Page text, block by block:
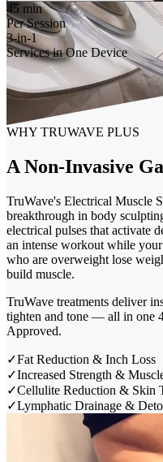
45 min
Per Session
3-in-1
Services in One Device
WHY TRUWAVE PLUS
A Non-Invasive
TruWave's Electrical Muscle
breakthrough in body
electrical pulses that activate
an intense workout while
who are overweight lose
build muscle.
TruWave treatments deliver
tighten and tone — all in one
Approved.
✓Fat Reduction & Inch Loss
✓Increased Strength &
✓Cellulite Reduction & Skin
✓Lymphatic Drainage &